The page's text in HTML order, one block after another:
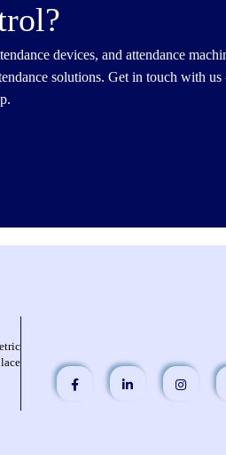
devices, and attendance
solutions. Get in touch with